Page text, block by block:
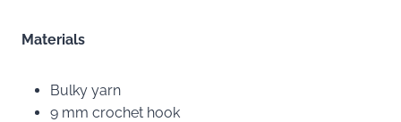
Materials
Bulky yarn
9 mm crochet hook